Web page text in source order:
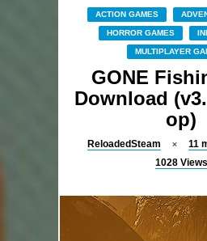
ACTION GAMES
HORROR GAMES
MULTIPLAYER
GONE
Download
op)
ReloadedSteam
11
1028 Views